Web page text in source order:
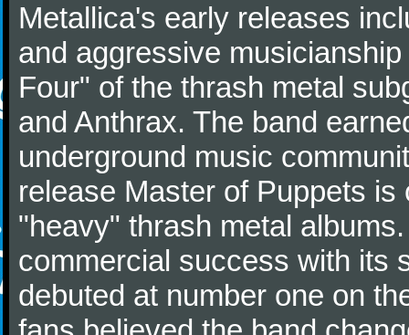
Metallica's early releases
and aggressive
Four" of the thrash metal
and Anthrax. The band
underground music
release Master of Puppets
"heavy" thrash metal
commercial success with its
debuted at number one on